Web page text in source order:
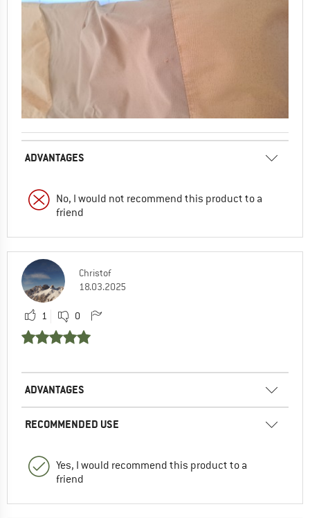
ADVANTAGES
No, I would not recommend this product to a
friend
Christof
18.03.2025
1 0
ADVANTAGES
RECOMMENDED USE
Yes, I would recommend this product to a
friend